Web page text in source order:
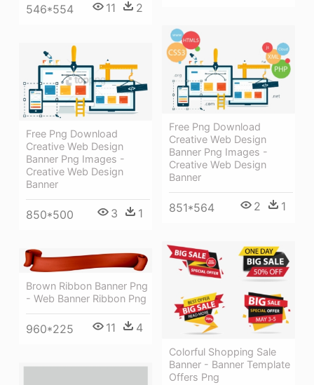
546*554 11 2
Free Png Download
Creative Web Design
Banner Png Images -
Creative Web Design
Banner
851*564 2 1
Free Png Download
Creative Web Design
Banner Png Images -
Creative Web Design
Banner
850*500 3 1
Colorful Shopping Sale
Banner - Banner Template
Offers Png
Brown Ribbon Banner Png
- Web Banner Ribbon Png
960*225 11 4